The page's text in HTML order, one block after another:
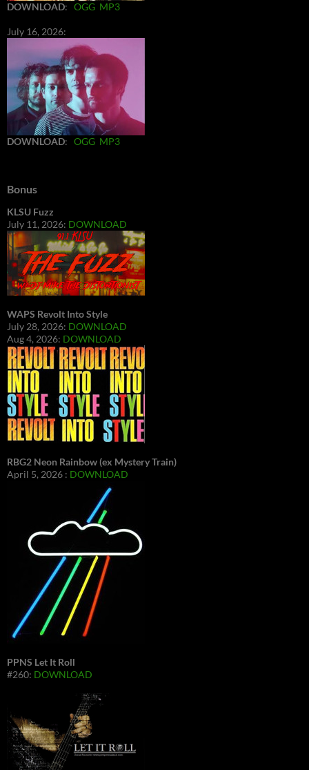
DOWNLOAD: OGG MP3
July 16, 2026:
DOWNLOAD: OGG MP3
Bonus
KLSU Fuzz
July 11, 2026: DOWNLOAD
WAPS Revolt Into Style
July 28, 2026: DOWNLOAD
Aug 4, 2026: DOWNLOAD
RBG2 Neon Rainbow (ex Mystery Train)
April 5, 2026 : DOWNLOAD
PPNS Let It Roll
#260: DOWNLOAD